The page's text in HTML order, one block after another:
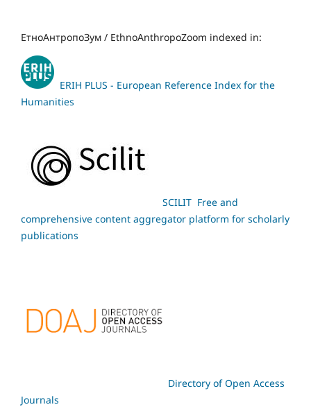
ЕтноАнтропоЗум / EthnoAnthropoZoom indexed in:
ERIH PLUS - European Reference Index for the
Humanities
SCILIT Free and
comprehensive content aggregator platform for scholarly
publications
Directory of Open Access
Journals